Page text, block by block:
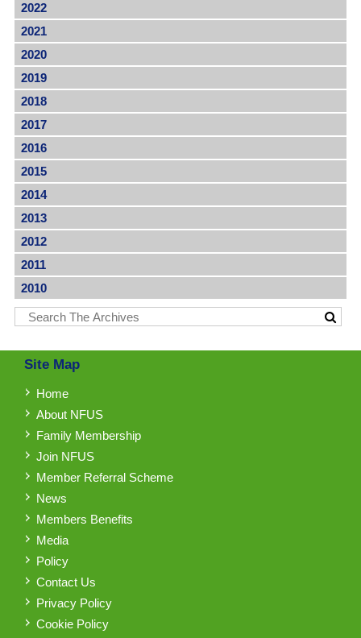
2022
2021
2020
2019
2018
2017
2016
2015
2014
2013
2012
2011
2010
Site Map
Home
About NFUS
Family Membership
Join NFUS
Member Referral Scheme
News
Members Benefits
Media
Policy
Contact Us
Privacy Policy
Cookie Policy